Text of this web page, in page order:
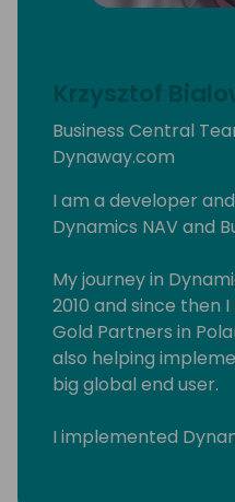
Krzysztof
Business Central
Dynaway.com
I am a developer
Dynamics NAV and
My journey in
2010 and since then
Gold Partners in
also helping
big global end user.
I implemented